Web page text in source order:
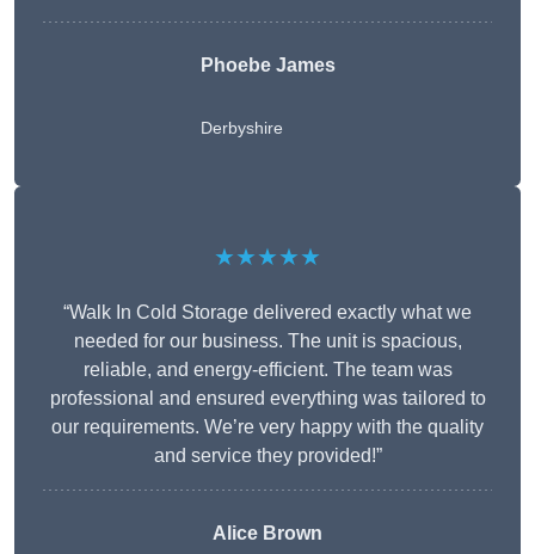
Phoebe James
Derbyshire
★★★★★
“Walk In Cold Storage delivered exactly what we
needed for our business. The unit is spacious,
reliable, and energy-efficient. The team was
professional and ensured everything was tailored to
our requirements. We’re very happy with the quality
and service they provided!”
Alice Brown